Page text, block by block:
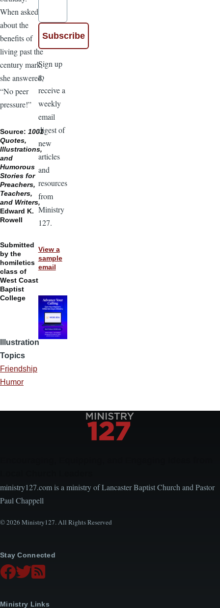
When asked
about the
benefits of
living past the
century mark,
she answered,
“No peer
pressure!”
Source: 1001
Quotes,
Illustrations,
and
Humorous
Stories for
Preachers,
Teachers,
and Writers,
Edward K.
Rowell
Submitted
by the
homiletics
class of
West Coast
Baptist
College
Illustration
Topics
Friendship
Humor
Sign up
to
receive a
weekly
email
digest of
new
articles
and
resources
from
Ministry
127.
View a
sample
email
ministry127.com is a ministry of Lancaster Baptist Church and Pastor
Paul Chappell
© 2026 Ministry127. All Rights Reserved
Stay Connected
Ministry Links